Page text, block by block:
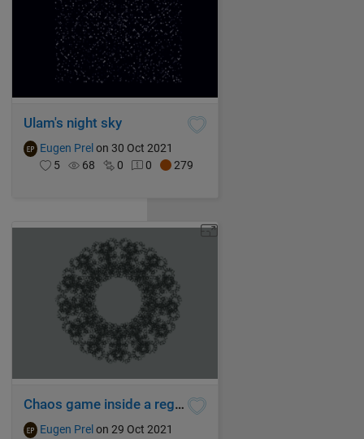
Ulam's night sky
Eugen Prel on 30 Oct 2021
5
68 0 0 279
Chaos game inside a regular tridecagon
Eugen Prel on 29 Oct 2021